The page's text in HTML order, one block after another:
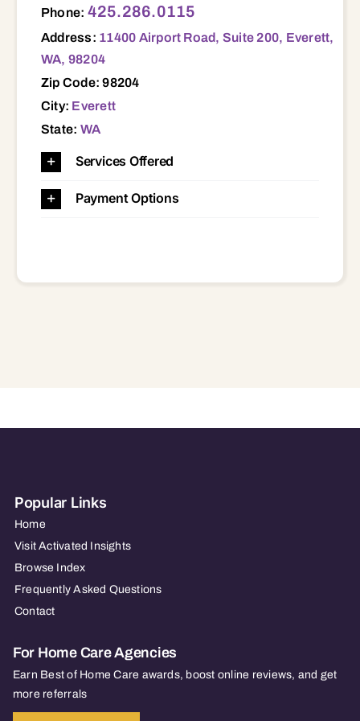
Phone: 425.286.0115
Address: 11400 Airport Road, Suite 200, Everett,
WA, 98204
Zip Code: 98204
City: Everett
State: WA
Services Offered
Payment Options
Popular Links
Home
Visit Activated Insights
Browse Index
Frequently Asked Questions
Contact
For Home Care Agencies
Earn Best of Home Care awards, boost online reviews, and get
more referrals